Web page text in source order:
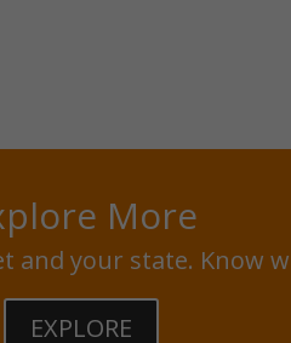
More
and your state. Know
EXPLORE